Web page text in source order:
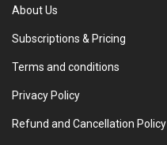
About Us
Subscriptions & Pricing
Terms and conditions
Privacy Policy
Refund and Cancellation Policy